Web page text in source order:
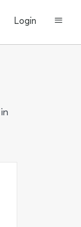
Login